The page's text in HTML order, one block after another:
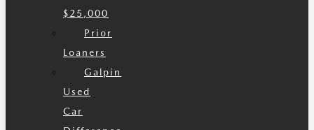
$25,000
Prior
Loaners
Galpin
Used
Car